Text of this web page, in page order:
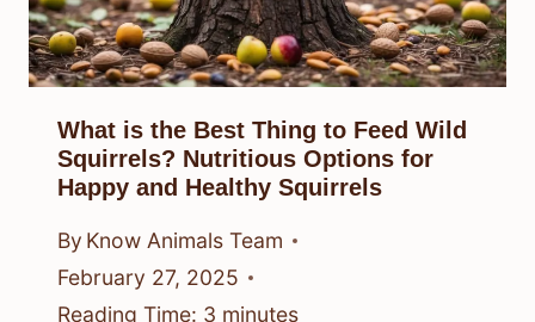
What is the Best Thing to Feed Wild
Squirrels? Nutritious Options for
Happy and Healthy Squirrels
By Know Animals Team
February 27, 2025
Reading Time: 3 minutes